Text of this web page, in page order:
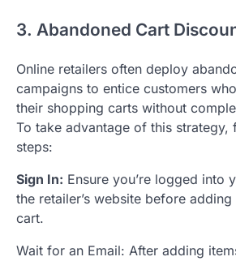
3. Abandoned Cart
Online retailers often deploy
campaigns to entice customers
their shopping carts without
To take advantage of this strategy,
steps:
Sign In: Ensure you’re logged into
the retailer’s website before
cart.
Wait for an Email: After adding